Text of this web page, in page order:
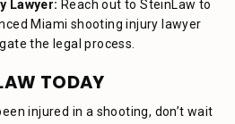
Lawyer: Reach out to SteinLaw to
Miami shooting injury lawyer
the legal process.
TODAY
injured in a shooting, don’t wait